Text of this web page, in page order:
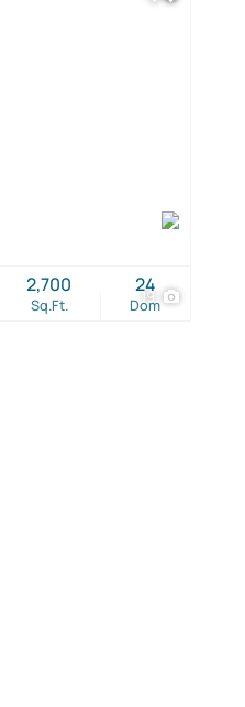
19
Sq.Ft.
2,700
Dom
24